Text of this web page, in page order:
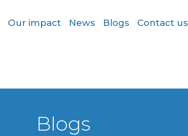
Our impact News Blogs Contact us
Blogs